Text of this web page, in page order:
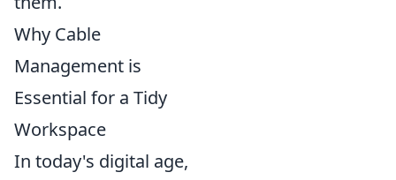
Why Cable
Management is
Essential for a Tidy
Workspace
In today's digital age,